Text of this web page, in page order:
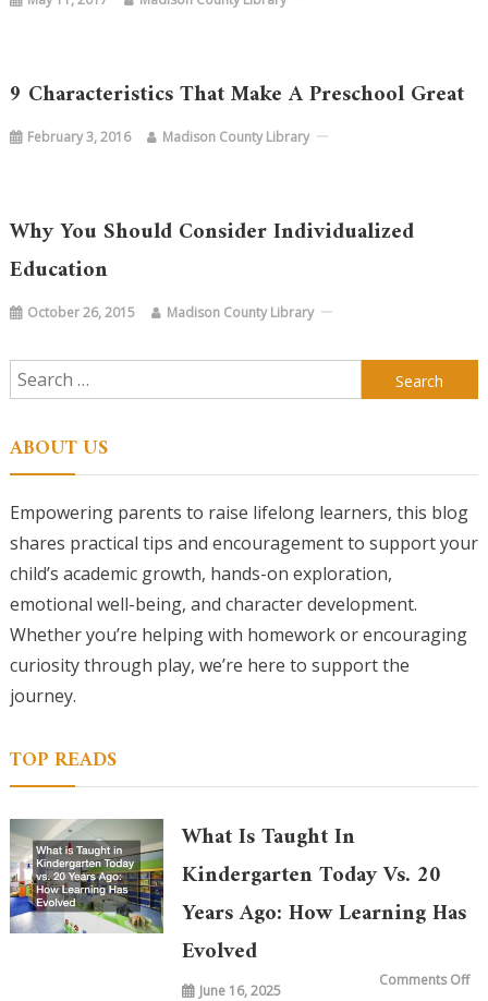
9 Characteristics That Make A Preschool Great
February 3, 2016 Madison County Library
Why You Should Consider Individualized
Education
October 26, 2015 Madison County Library
Search
for:
ABOUT US
Empowering parents to raise lifelong learners, this blog
shares practical tips and encouragement to support your
child’s academic growth, hands-on exploration,
emotional well-being, and character development.
Whether you’re helping with homework or encouraging
curiosity through play, we’re here to support the
journey.
TOP READS
What Is Taught In
Kindergarten Today Vs. 20
Years Ago: How Learning Has
Evolved
June 16, 2025
Comments Offon